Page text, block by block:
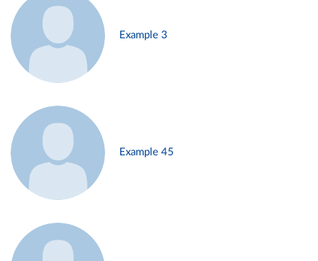
Example 3
Example 45